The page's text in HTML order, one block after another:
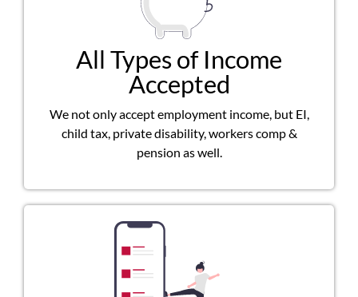
All Types of Income
Accepted
We not only accept employment income, but EI,
child tax, private disability, workers comp &
pension as well.